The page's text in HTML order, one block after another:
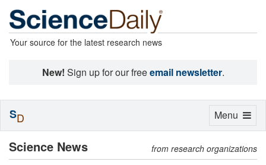
Your source for the latest research news
New! Sign up for our freeemail newsletter.
Science News from research organizations
Toggle
Menu
SD